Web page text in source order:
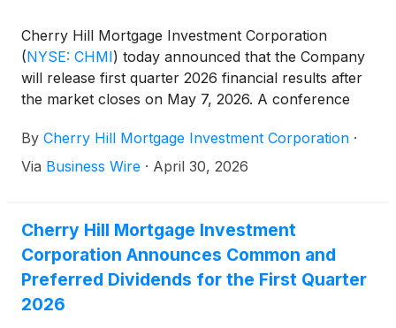
Cherry Hill Mortgage Investment Corporation
(NYSE: CHMI) today announced that the Company
will release first quarter 2026 financial results after
the market closes on May 7, 2026. A conference
Time to review the Company’s first quarter 2026.
By Cherry Hill Mortgage Investment Corporation ·
Via Business Wire · April 30, 2026
Cherry Hill Mortgage Investment
Corporation Announces Common and
Preferred Dividends for the First Quarter
2026